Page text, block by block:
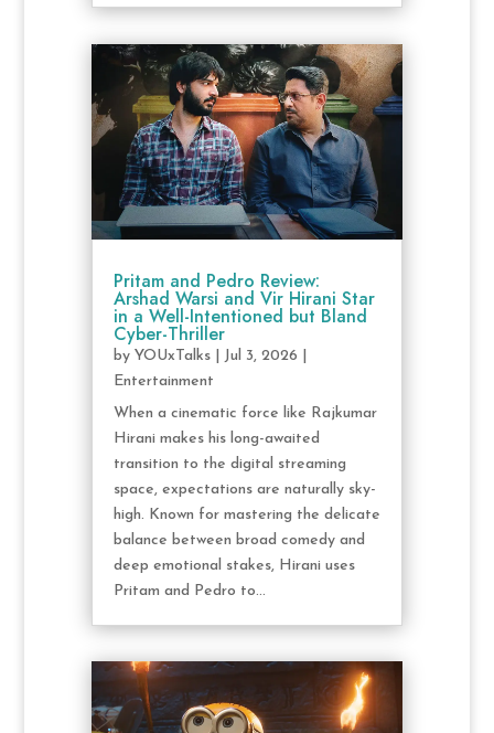
Pritam and Pedro Review:
Arshad Warsi and Vir Hirani Star
in a Well-Intentioned but Bland
Cyber-Thriller
by YOUxTalks| Jul 3, 2026
Entertainment
When a cinematic force like Rajkumar
Hirani makes his long-awaited
transition to the digital streaming
space, expectations are naturally sky-
high. Known for mastering the delicate
balance between broad comedy and
deep emotional stakes, Hirani uses
Pritam and Pedro to...